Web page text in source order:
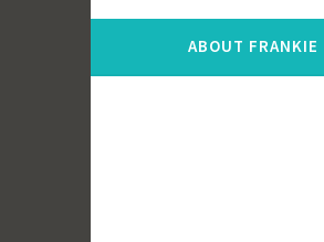
ABOUT FRANKIE